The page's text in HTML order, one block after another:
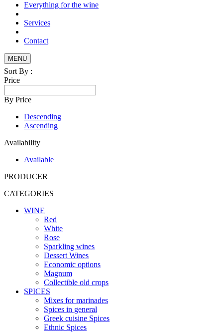
Everything for the wine
Services
Contact
MENU
Sort By :
Price
By Price
Descending
Ascending
Availability
Available
PRODUCER
CATEGORIES
WINE
Red
White
Rose
Sparkling wines
Dessert Wines
Economic options
Magnum
Collectible old crops
SPICES
Mixes for marinades
Spices in general
Greek cuisine Spices
Ethnic Spices